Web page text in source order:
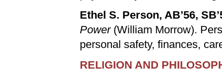
Ethel S. Person, AB’56,
Power (William Morrow).
personal safety, finances,
RELIGION AND